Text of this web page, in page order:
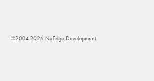
©2004-2026 NuEdge Development